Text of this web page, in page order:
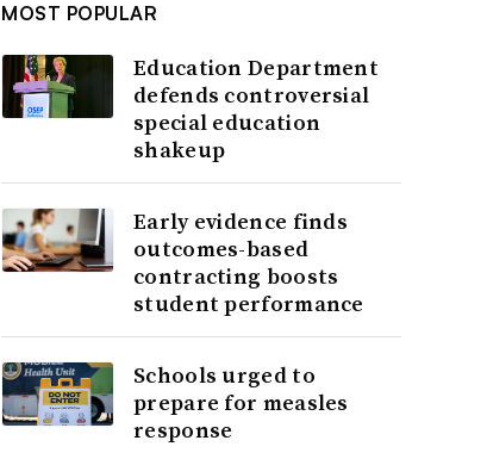
MOST POPULAR
Education Department
defends controversial
special education
shakeup
Early evidence finds
outcomes-based
contracting boosts
student performance
Schools urged to
prepare for measles
response